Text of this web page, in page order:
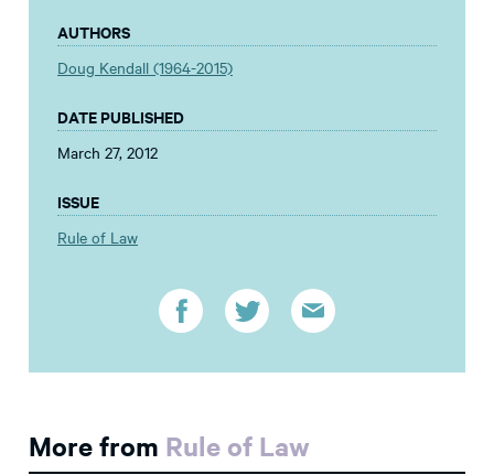
AUTHORS
Doug Kendall (1964-2015)
DATE PUBLISHED
March 27, 2012
ISSUE
Rule of Law
More from Rule of Law